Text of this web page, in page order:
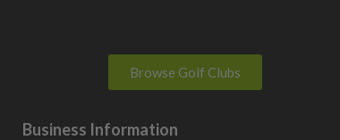
Browse Golf Clubs
Business Information